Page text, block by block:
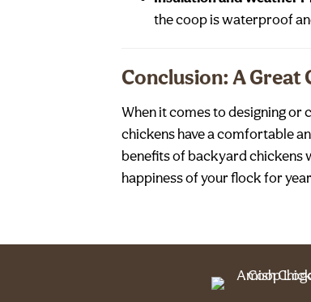
the coop is waterproof
Conclusion: A Great
When it comes to designing or
chickens have a comfortable
benefits of backyard chickens
happiness of your flock for